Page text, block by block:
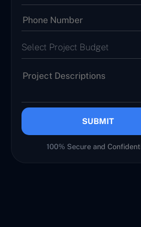
Select Project Budget
SUBMIT
100% Secure and